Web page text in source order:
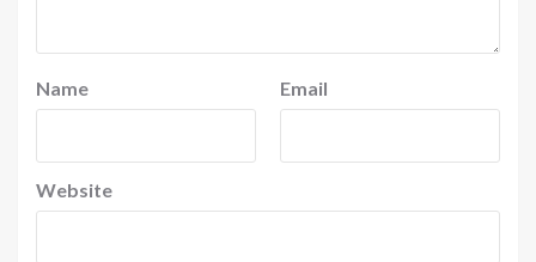
Name Email
Website